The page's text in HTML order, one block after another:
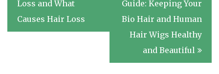
Loss and What
Causes Hair Loss
Guide: Keeping Your
Bio Hair and Human
Hair Wigs Healthy
and Beautiful